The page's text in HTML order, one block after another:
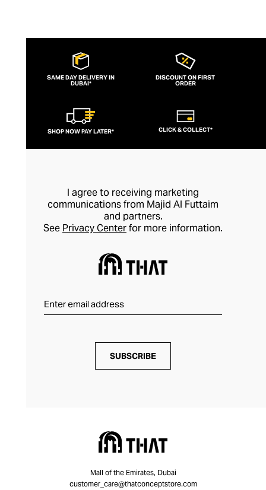
SAME DAY DELIVERY IN
DUBAI*
DISCOUNT ON FIRST
ORDER
SHOP NOW PAY LATER* CLICK & COLLECT*
I agree to receiving marketing
communications from Majid Al Futtaim
and partners.
See Privacy Centerfor more information.
SUBSCRIBE
Mall of the Emirates, Dubai
customer_care@thatconceptstore.com